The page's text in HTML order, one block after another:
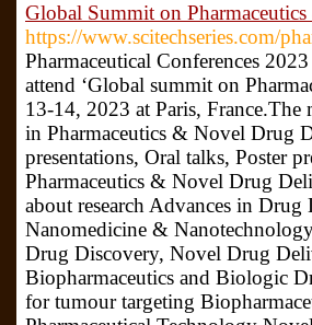
Global Summit on
https://www.scitechseries.com/
Pharmaceutical Conferences
attend ‘Global summit on
13-14, 2023 at Paris, France.The
in Pharmaceutics & Novel Drug
presentations, Oral talks, Poster
Pharmaceutics & Novel Drug
about research Advances in
Nanomedicine &
Drug Discovery, Novel Drug
Biopharmaceutics and Biologic
for tumour targeting